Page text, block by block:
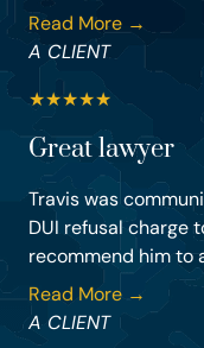
Read More →
A CLIENT
★★★★★
Great lawyer
Travis was
DUI refusal charge
recommend him to
Read More →
A CLIENT